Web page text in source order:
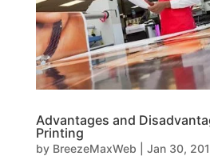
Advantages and
Printing
by BreezeMaxWeb Jan 30,